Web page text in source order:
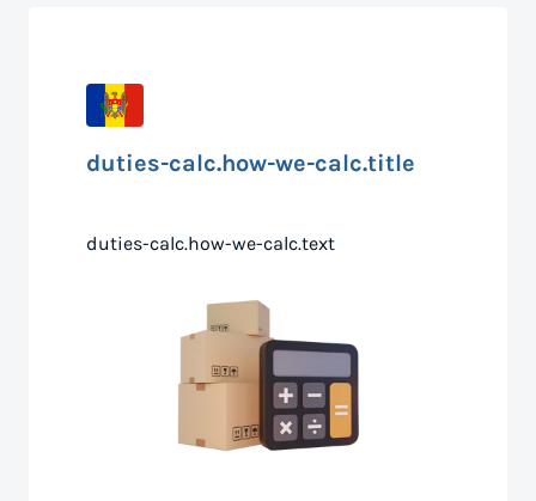
duties-calc.how-we-calc.title
duties-calc.how-we-calc.text